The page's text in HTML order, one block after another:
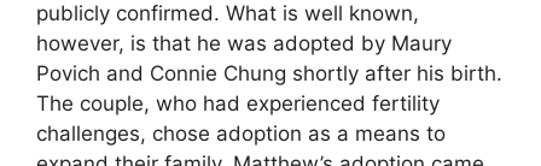
publicly confirmed. What is well known,
however, is that he was adopted by Maury
Povich and Connie Chung shortly after his birth.
The couple, who had experienced fertility
challenges, chose adoption as a means to